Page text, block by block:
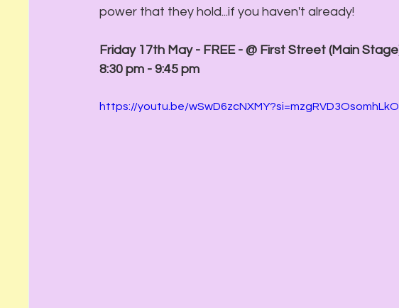
power that they hold...if you haven't already!
Friday 17th May - FREE - @ First Street (Main
8:30 pm - 9:45 pm
https://youtu.be/